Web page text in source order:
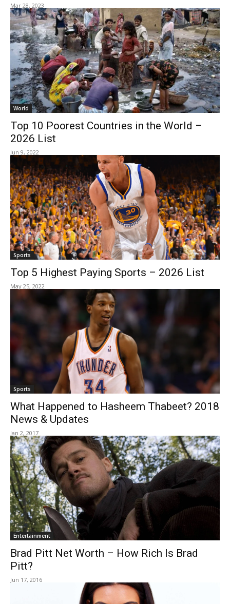
Mar 28, 2023
World
Top 10 Poorest Countries in the World –
2026 List
Jun 9, 2022
Sports
Top 5 Highest Paying Sports – 2026 List
May 25, 2022
Sports
What Happened to Hasheem Thabeet? 2018
News & Updates
Jan 2, 2017
Entertainment
Brad Pitt Net Worth – How Rich Is Brad
Pitt?
Jun 17, 2016